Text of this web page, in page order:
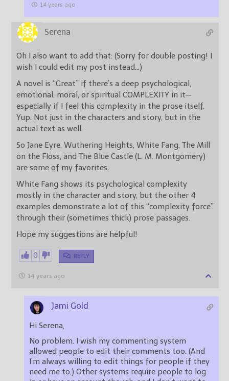
14 years ago
Serena
Oh I also want to add that: (Sorry for double posting! I
wish I could edit my post instead…)
A novel is “Great” if there’s a deep psychological,
emotional, moral, or spiritual COMPLEXITY in it—
especially if I feel this complexity in the prose itself.
Yup. Not just in the characters and story, but in the
actual text as well.
So Jane Eyre, Wuthering Heights, White Fang, The Mill
on the Floss, and The Blue Castle (L. M. Montgomery)
are some of my favorites.
White Fang shows its psychological complexity
mostly in the character and story, but the other 4
examples demonstrate a lot of this “complexity force”
through their (sometimes thick) prose passages.
Hope my suggestions are helpful!
0 REPLY
14 years ago
Jami Gold
Hi Serena,
No problem. I wish my commenting system
allowed people to edit their comments too. (And
I’m always willing to edit things for people if they
need me to.) Other systems require people to log